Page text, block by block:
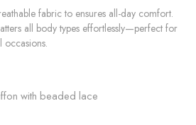
fabric to ensures all-day comfort.
all body types effortlessly—perfect for
occasions.
with beaded lace